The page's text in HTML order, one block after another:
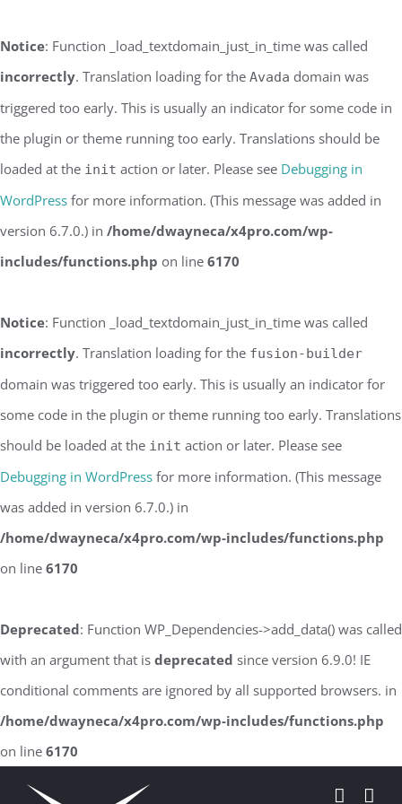
Notice: Function _load_textdomain_just_in_time was called
incorrectly. Translation loading for the Avada domain was
triggered too early. This is usually an indicator for some code in
the plugin or theme running too early. Translations should be
loaded at the init action or later. Please see Debugging in
WordPress for more information. (This message was added in
version 6.7.0.) in /home/dwayneca/x4pro.com/wp-
includes/functions.php on line 6170
Notice: Function _load_textdomain_just_in_time was called
incorrectly. Translation loading for the fusion-builder
domain was triggered too early. This is usually an indicator for
some code in the plugin or theme running too early. Translations
should be loaded at the init action or later. Please see
Debugging in WordPress for more information. (This message
was added in version 6.7.0.) in
/home/dwayneca/x4pro.com/wp-includes/functions.php
on line 6170
Deprecated: Function WP_Dependencies->add_data() was called
with an argument that is deprecated since version 6.9.0! IE
conditional comments are ignored by all supported browsers. in
/home/dwayneca/x4pro.com/wp-includes/functions.php
on line 6170